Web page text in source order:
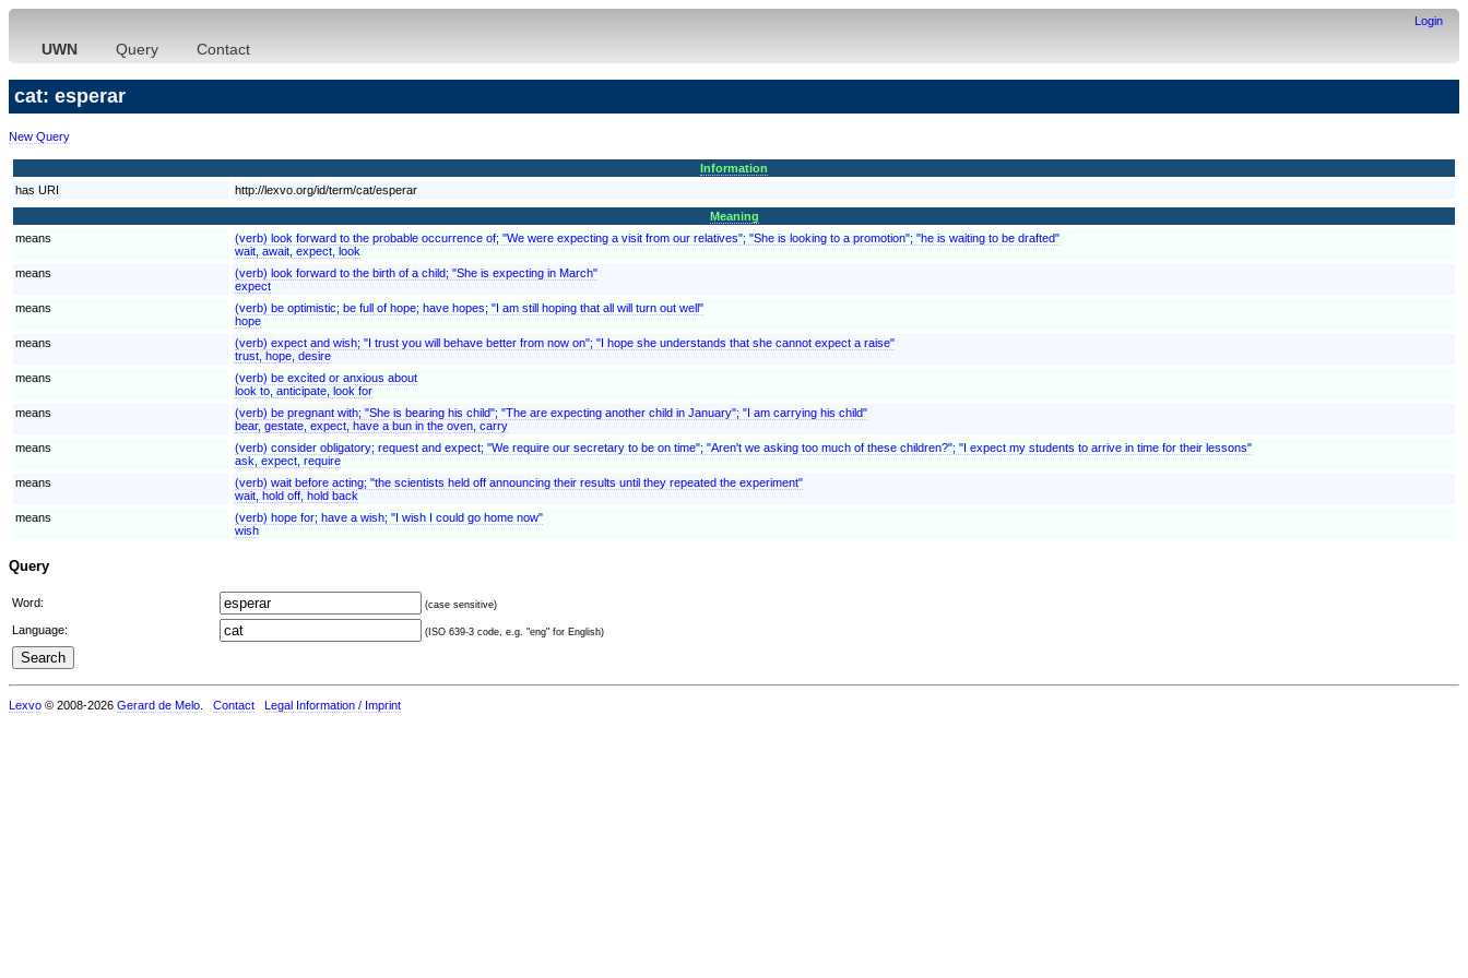
Login
UWN Query Contact
cat: esperar
New Query
Information
has URI
http://lexvo.org/id/term/cat/esperar
Meaning
means
(verb) look forward to the probable occurrence of; "We were expecting a visit from our relatives"; "She is looking to a promotion"; "he is waiting to be drafted"
wait, await, expect, look
means
(verb) look forward to the birth of a child; "She is expecting in March"
expect
means
(verb) be optimistic; be full of hope; have hopes; "I am still hoping that all will turn out well"
hope
means
(verb) expect and wish; "I trust you will behave better from now on"; "I hope she understands that she cannot expect a raise"
trust, hope, desire
means
(verb) be excited or anxious about
look to, anticipate, look for
means
(verb) be pregnant with; "She is bearing his child"; "The are expecting another child in January"; "I am carrying his child"
bear, gestate, expect, have a bun in the oven, carry
means
(verb) consider obligatory; request and expect; "We require our secretary to be on time"; "Aren't we asking too much of these children?"; "I expect my students to arrive in time for their lessons"
ask, expect, require
means
(verb) wait before acting; "the scientists held off announcing their results until they repeated the experiment"
wait, hold off, hold back
means
(verb) hope for; have a wish; "I wish I could go home now"
wish
Query
Word: (case sensitive)
Language: (ISO 639-3 code, e.g. "eng" for English)
Lexvo © 2008-2026 Gerard de Melo Contact Legal Information / Imprint